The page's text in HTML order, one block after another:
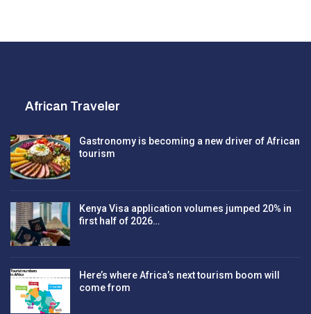
African Traveler
Gastronomy is becoming a new driver of African
tourism
Kenya Visa application volumes jumped 20% in
first half of 2026…
Here’s where Africa’s next tourism boom will
come from